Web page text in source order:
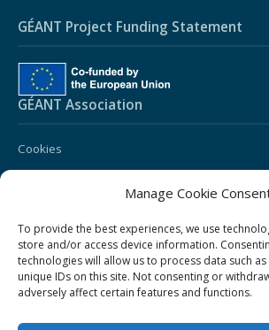
Manage Cookie
To provide the best experiences, we use
store and/or access device information.
technologies will allow us to process data such
unique IDs on this site. Not consenting or
adversely affect certain features and functions.
GÉANT Project Funding Statement
GÉANT Association
Cookies
GÉANT Privacy Notice
GÉANT Community Code of Conduct
Community Award Privacy Policy
Use of the EU funding statement